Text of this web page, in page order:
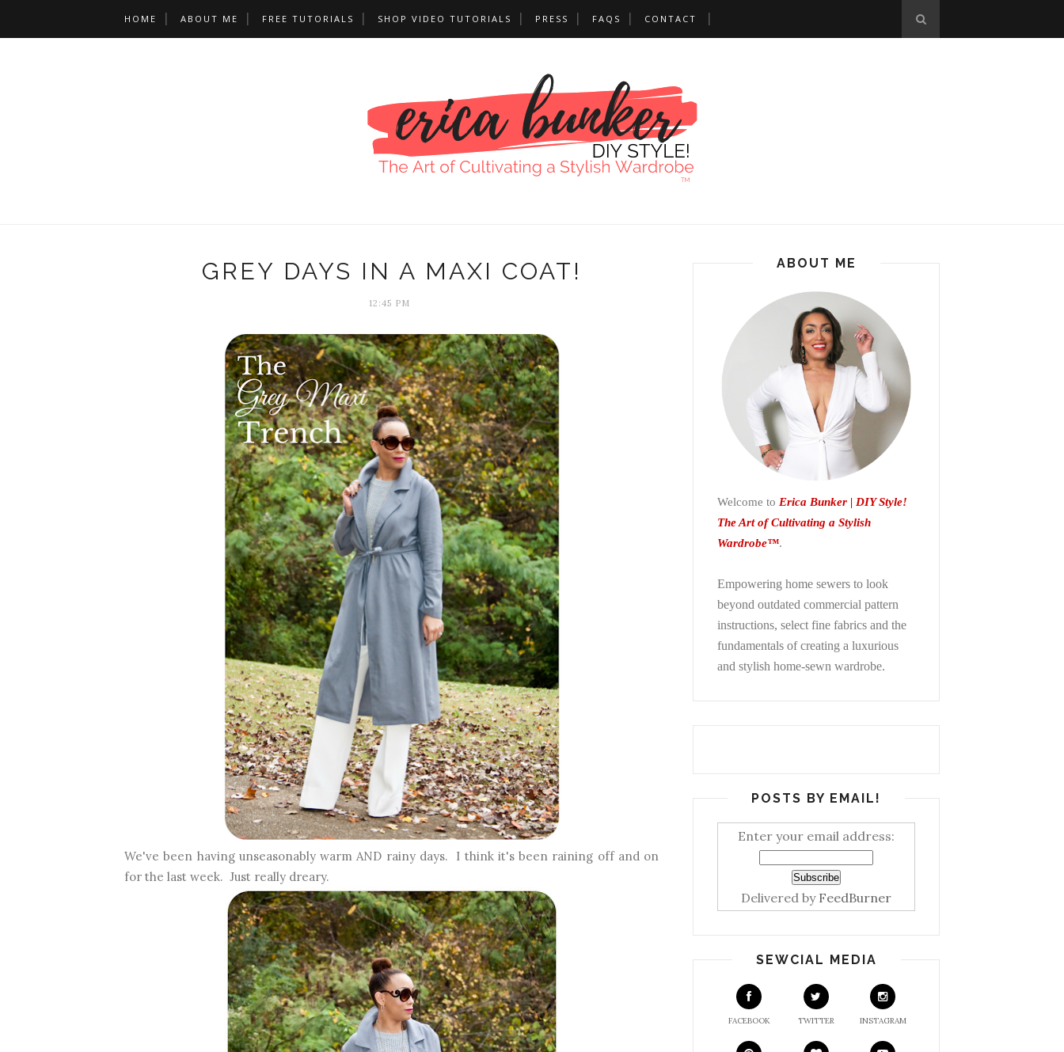
HOME ABOUT ME FREE TUTORIALS SHOP VIDEO TUTORIALS PRESS FAQS CONTACT
GREY DAYS IN A MAXI COAT!
12:45 PM
We've been having unseasonably warm AND rainy days. I think it's been raining off and on
for the last week. Just really dreary.
ABOUT ME
Welcome to Erica Bunker | DIY Style!
The Art of Cultivating a Stylish
Wardrobe™.
Empowering home sewers to look
beyond outdated commercial pattern
instructions, select fine fabrics and the
fundamentals of creating a luxurious
and stylish home-sewn wardrobe.
POSTS BY EMAIL!
Enter your email address:
Delivered by FeedBurner
SEWCIAL MEDIA
FACEBOOK TWITTER INSTAGRAM